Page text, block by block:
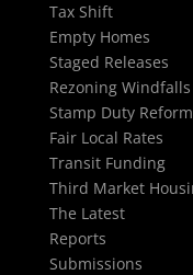
Tax Shift
Empty Homes
Staged Releases
Rezoning Windfalls
Stamp Duty Reform
Fair Local Rates
Transit Funding
Third Market
The Latest
Reports
Submissions